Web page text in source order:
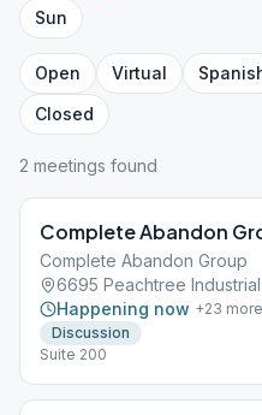
Sun
Open Virtual
Closed
2 meetings found
Complete Abandon
Complete Abandon Group
6695 Peachtree
Happening now +23 more
Discussion
Suite 200